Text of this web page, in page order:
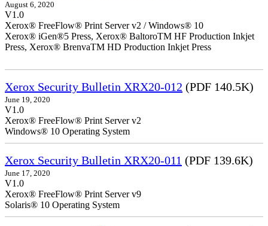
August 6, 2020
V1.0
Xerox® FreeFlow® Print Server v2 / Windows® 10
Xerox® iGen®5 Press, Xerox® BaltoroTM HF Production Inkjet
Press, Xerox® BrenvaTM HD Production Inkjet Press
Xerox Security Bulletin XRX20-012 (PDF 140.5K)
June 19, 2020
V1.0
Xerox® FreeFlow® Print Server v2
Windows® 10 Operating System
Xerox Security Bulletin XRX20-011 (PDF 139.6K)
June 17, 2020
V1.0
Xerox® FreeFlow® Print Server v9
Solaris® 10 Operating System